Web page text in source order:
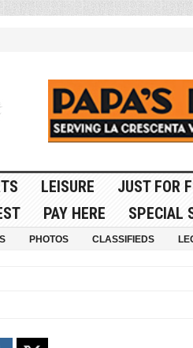
LEISURE JUST FOR
PAY HERE SPECIAL
PHOTOS CLASSIFIEDS